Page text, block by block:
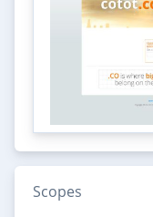
Scopes